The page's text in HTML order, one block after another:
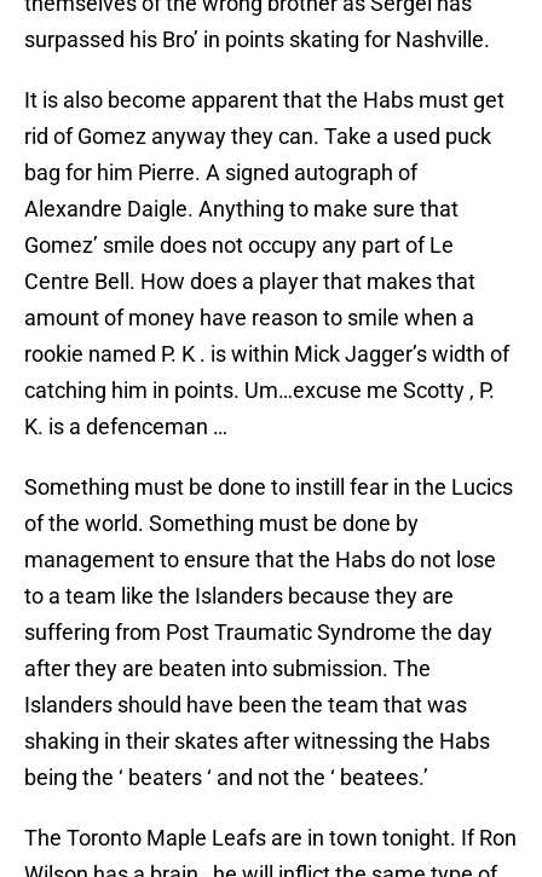
surpassed his Bro’ in points skating for Nashville.
It is also become apparent that the Habs must get
rid of Gomez anyway they can. Take a used puck
bag for him Pierre. A signed autograph of
Alexandre Daigle. Anything to make sure that
Gomez’ smile does not occupy any part of Le
Centre Bell. How does a player that makes that
amount of money have reason to smile when a
rookie named P. K . is within Mick Jagger’s width of
catching him in points. Um…excuse me Scotty , P.
K. is a defenceman …
Something must be done to instill fear in the Lucics
of the world. Something must be done by
management to ensure that the Habs do not lose
to a team like the Islanders because they are
suffering from Post Traumatic Syndrome the day
after they are beaten into submission. The
Islanders should have been the team that was
shaking in their skates after witnessing the Habs
being the ‘ beaters ‘ and not the ‘ beatees.’
The Toronto Maple Leafs are in town tonight. If Ron